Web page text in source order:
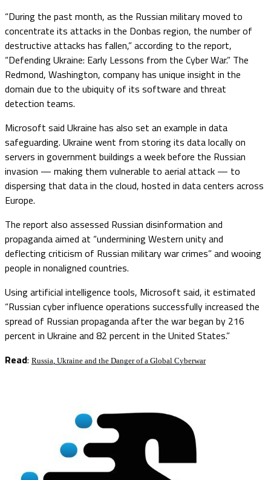
“During the past month, as the Russian military moved to
concentrate its attacks in the Donbas region, the number of
destructive attacks has fallen,” according to the report,
“Defending Ukraine: Early Lessons from the Cyber War.” The
Redmond, Washington, company has unique insight in the
domain due to the ubiquity of its software and threat
detection teams.
Microsoft said Ukraine has also set an example in data
safeguarding. Ukraine went from storing its data locally on
servers in government buildings a week before the Russian
invasion — making them vulnerable to aerial attack — to
dispersing that data in the cloud, hosted in data centers across
Europe.
The report also assessed Russian disinformation and
propaganda aimed at “undermining Western unity and
deflecting criticism of Russian military war crimes” and wooing
people in nonaligned countries.
Using artificial intelligence tools, Microsoft said, it estimated
“Russian cyber influence operations successfully increased the
spread of Russian propaganda after the war began by 216
percent in Ukraine and 82 percent in the United States.”
Read: Russia, Ukraine and the Danger of a Global Cyberwar